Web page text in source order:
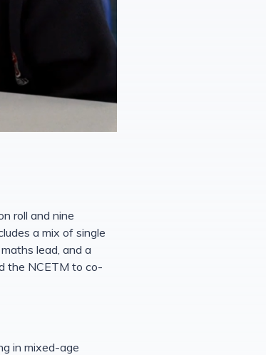
roll and nine
a mix of single
lead, and a
the NCETM to co-
in mixed-age